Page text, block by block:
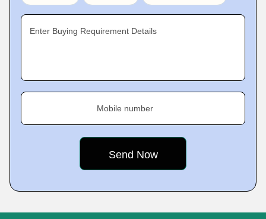
Enter Buying Requirement Details
Mobile number